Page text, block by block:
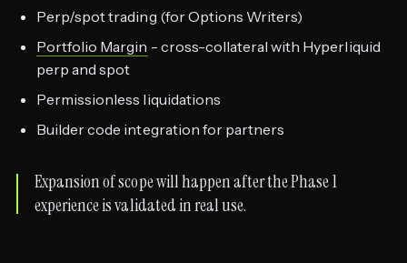
Perp/spot trading (for Options Writers)
Portfolio Margin - cross-collateral with Hyperliquid
perp and spot
Permissionless liquidations
Builder code integration for partners
Expansion of scope will happen after the Phase 1
experience is validated in real use.